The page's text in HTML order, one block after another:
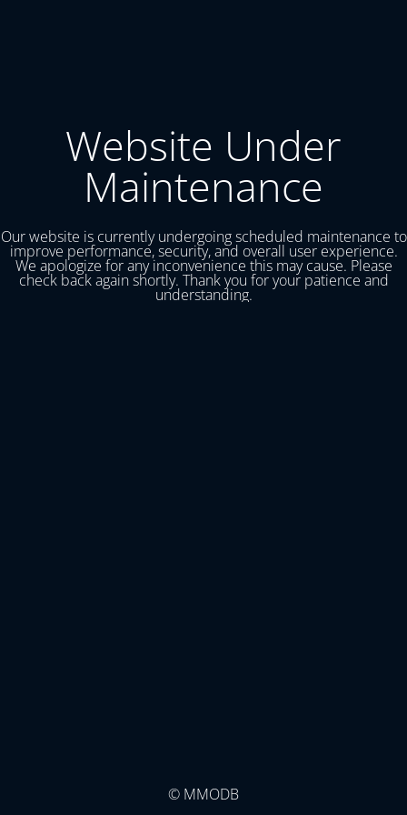
Website Under
Maintenance
Our website is currently undergoing scheduled maintenance to
improve performance, security, and overall user experience.
We apologize for any inconvenience this may cause. Please
check back again shortly. Thank you for your patience and
understanding.
© MMODB